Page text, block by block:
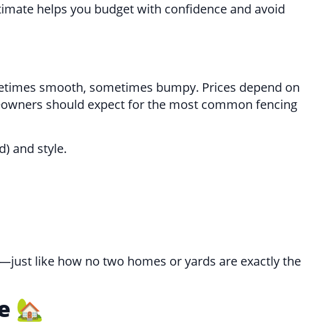
helps you budget with confidence and avoid
smooth, sometimes bumpy. Prices depend on
should expect for the most common fencing
and style.
like how no two homes or yards are exactly the
🏡